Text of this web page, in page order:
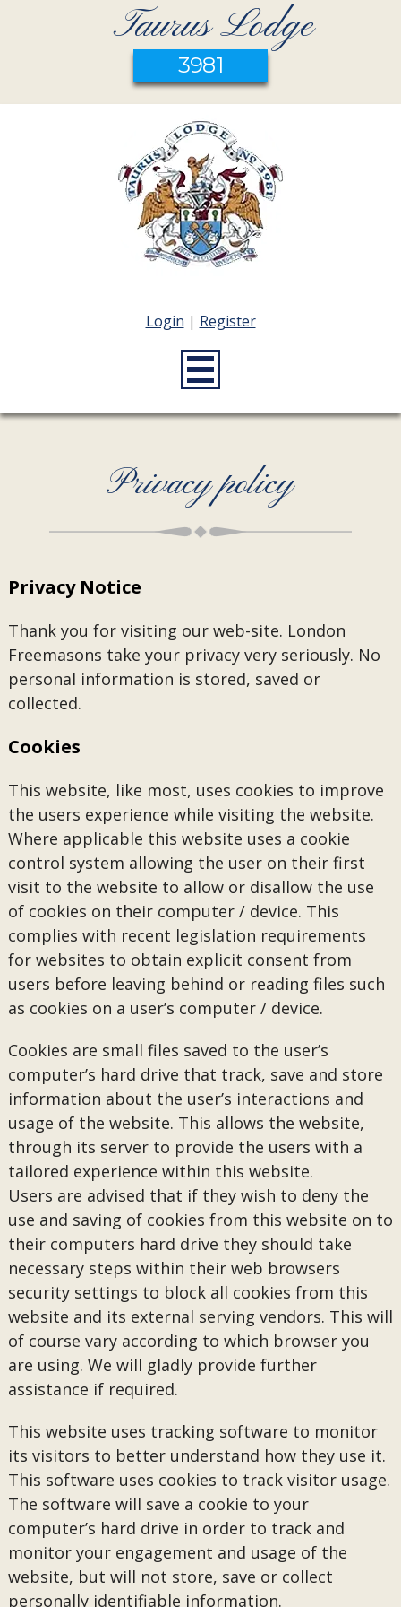
Taurus Lodge
3981
Login | Register
Privacy policy
Privacy Notice
Thank you for visiting our web-site. London
Freemasons take your privacy very seriously. No
personal information is stored, saved or
collected.
Cookies
This website, like most, uses cookies to improve
the users experience while visiting the website.
Where applicable this website uses a cookie
control system allowing the user on their first
visit to the website to allow or disallow the use
of cookies on their computer / device. This
complies with recent legislation requirements
for websites to obtain explicit consent from
users before leaving behind or reading files such
as cookies on a user’s computer / device.
Cookies are small files saved to the user’s
computer’s hard drive that track, save and store
information about the user’s interactions and
usage of the website. This allows the website,
through its server to provide the users with a
tailored experience within this website.
Users are advised that if they wish to deny the
use and saving of cookies from this website on to
their computers hard drive they should take
necessary steps within their web browsers
security settings to block all cookies from this
website and its external serving vendors. This will
of course vary according to which browser you
are using. We will gladly provide further
assistance if required.
This website uses tracking software to monitor
its visitors to better understand how they use it.
This software uses cookies to track visitor usage.
The software will save a cookie to your
computer’s hard drive in order to track and
monitor your engagement and usage of the
website, but will not store, save or collect
personally identifiable information.